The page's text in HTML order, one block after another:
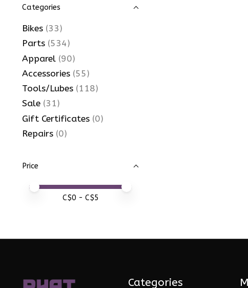
Categories
Bikes (33)
Parts (534)
Apparel (90)
Accessories (55)
Tools/Lubes (118)
Sale (31)
Gift Certificates (0)
Repairs (0)
Price
Price minimum value
Price maximum value
C$0 - C$5
Categories